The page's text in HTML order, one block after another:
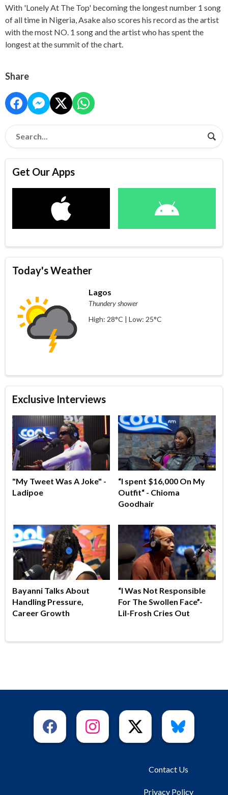
With 'Lonely At The Top' becoming the longest number 1 song
of all time in Nigeria, Asake also scores his record as the artist
with the most NO. 1 song and the artist who has spent the
longest at the summit of the chart.
Share
Get Our Apps
Today's Weather
Lagos
Thundery shower
High: 28°C | Low: 25°C
Exclusive Interviews
"My Tweet Was A Joke" -
Ladipoe
“I spent $16,000 On My
Outfit“ - Chioma
Goodhair
Bayanni Talks About
Handling Pressure,
Career Growth
“I Was Not Responsible
For The Swollen Face”-
Lil-Frosh Cries Out
Contact Us
Privacy Policy